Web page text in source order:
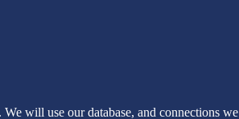
will use our database, and connections we